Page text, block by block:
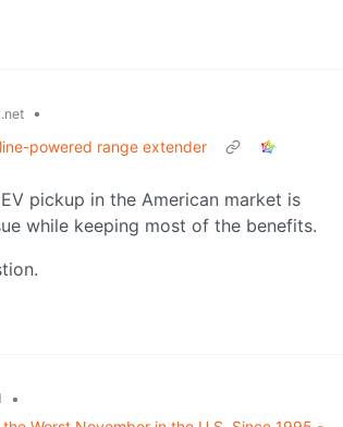
•
powered range extender
pickup in the American market is
while keeping most of the benefits.
•